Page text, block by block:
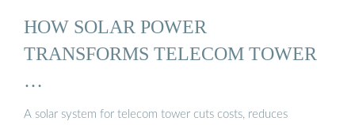
HOW SOLAR POWER
TRANSFORMS TELECOM TOWER
…
A solar system for telecom tower cuts costs, reduces